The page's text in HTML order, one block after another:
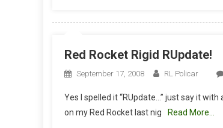
Red Rocket Rigid RUpdate!
September 17, 2008 RL Policar
Yes I spelled it “RUpdate…” just say it
on my Red Rocket last nig
Read More…